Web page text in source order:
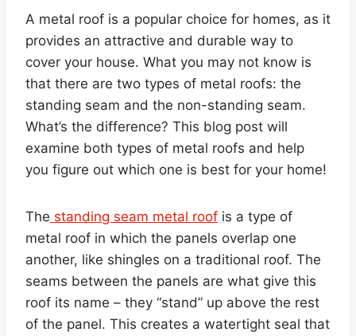
A metal roof is a popular choice for homes, as it
provides an attractive and durable way to
cover your house. What you may not know is
that there are two types of metal roofs: the
standing seam and the non-standing seam.
What’s the difference? This blog post will
examine both types of metal roofs and help
you figure out which one is best for your home!
The standing seam metal roof is a type of
metal roof in which the panels overlap one
another, like shingles on a traditional roof. The
seams between the panels are what give this
roof its name – they “stand” up above the rest
of the panel. This creates a watertight seal that